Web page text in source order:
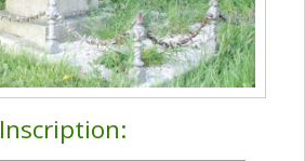
Inscription: